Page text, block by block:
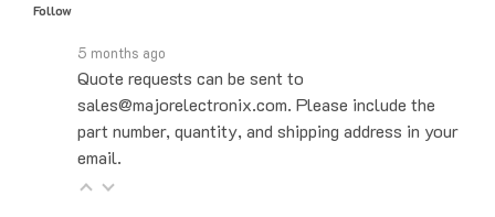
Quote requests can be sent to
sales@majorelectronix.com. Please include the
part number, quantity, and shipping address in your
email.